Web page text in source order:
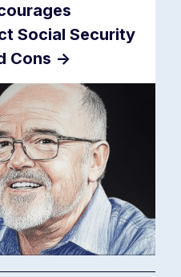
Social Security
Cons ->